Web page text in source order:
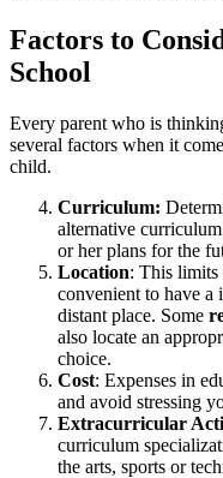
Factors to
School
Every parent who is
several factors when it
child.
Curriculum:
alternative
or her plans for the
Location: This limits
convenient to have a
distant place. Some
also locate an
choice.
Cost: Expenses in
and avoid stressing
Extracurricular
curriculum
the arts, sports or